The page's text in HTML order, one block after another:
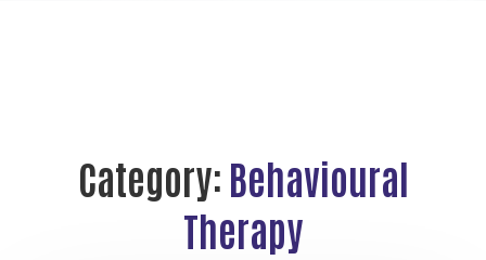
Category: Behavioural
Therapy